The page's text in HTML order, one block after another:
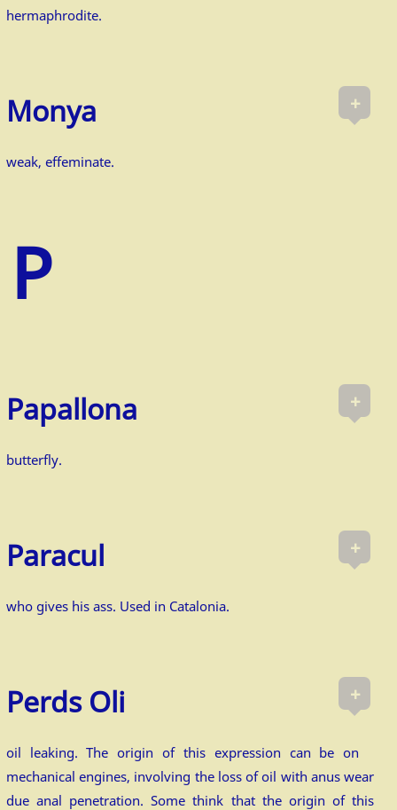
hermaphrodite.
+
Monya
weak, effeminate.
+
Papallona
butterfly.
+
Paracul
who gives his ass. Used in Catalonia.
+
Perds Oli
oil leaking. The origin of this expression can be on
mechanical engines, involving the loss of oil with anus wear
due anal penetration. Some think that the origin of this